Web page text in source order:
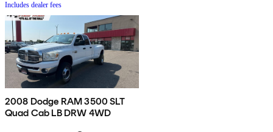
Includes dealer fees
2008 Dodge RAM 3500 SLT
Quad Cab LB DRW 4WD